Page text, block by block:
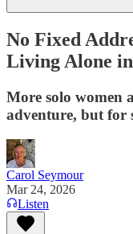
No Fixed
Living Alone
More solo women
adventure, but for
Carol Seymour
Mar 24, 2026
Listen